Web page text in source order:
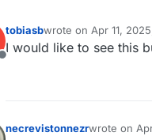
Offline
tobiasbwrote on Apr 11,
last edited by
I would like to see this
necrevistonnezrwrote on
last edited by